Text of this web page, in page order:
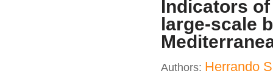
Indicators
large-scale
Authors: Herrando